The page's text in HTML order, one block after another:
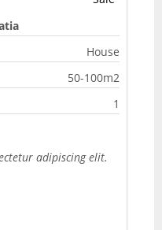
House
50-100m2
1
adipiscing elit.